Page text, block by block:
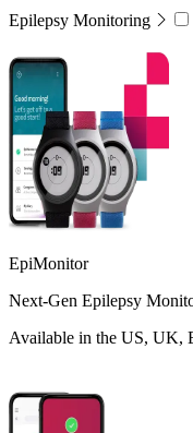
Epilepsy Monitoring
EpiMonitor
Next-Gen Epilepsy
Available in the US, UK,